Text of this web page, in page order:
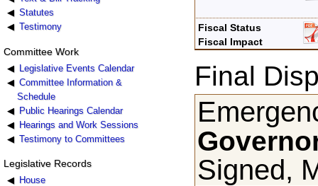
Statutes
Testimony
Committee Work
Legislative Events Calendar
Committee Information &
Schedule
Public Hearings Calendar
Hearings and Work Sessions
Testimony to Committees
Legislative Records
House
Fiscal Status
Fiscal Impact
Final
Signed,